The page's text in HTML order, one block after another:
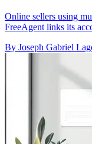
Online sellers using
FreeAgent links its
By Joseph Gabriel